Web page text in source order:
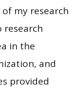
of my research
research
in the
and
provided